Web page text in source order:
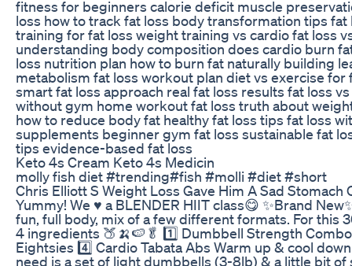
fitness for beginners calorie deficit muscle
loss how to track fat loss body transformation tips
training for fat loss weight training vs cardio fat loss
understanding body composition does cardio burn
loss nutrition plan how to burn fat naturally building
metabolism fat loss workout plan diet vs exercise for
smart fat loss approach real fat loss results fat loss
without gym home workout fat loss truth about
how to reduce body fat healthy fat loss tips fat loss
supplements beginner gym fat loss sustainable fat
tips evidence-based fat loss
Keto 4s Cream Keto 4s Medicin
molly fish diet #trending#fish #molli #diet #short
Chris Elliott S Weight Loss Gave Him A Sad Stomach
Yummy! We ♥️ a BLENDER HIIT class😋 ✨Brand
fun, full body, mix of a few different formats. For this
4 ingredients 🍑🍌🍉🥬 1️⃣ Dumbbell Strength
Eightsies 4️⃣ Cardio Tabata Abs Warm up & cool
need is a set of light dumbbells (3-8lb) & a little bit of